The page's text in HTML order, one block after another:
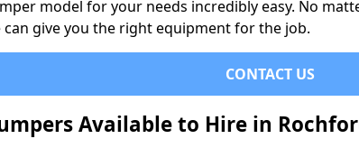
model for your needs incredibly easy. No
can give you the right equipment for the job.
CONTACT US
Available to Hire in